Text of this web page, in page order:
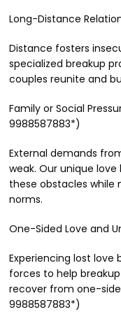
Long-Distance
Distance fosters
specialized breakup
couples reunite and
Family or Social
9988587883*)
External demands
weak. Our unique
these obstacles
norms.
One-Sided Love and
Experiencing lost love
forces to help
recover from one-
9988587883*)